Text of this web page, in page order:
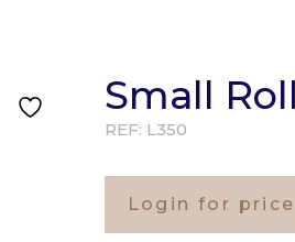
Small
REF: L350
Login for price